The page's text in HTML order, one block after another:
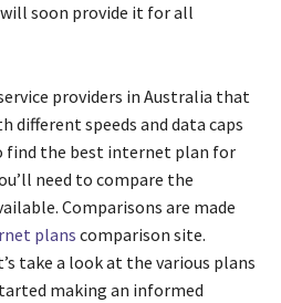
soon provide it for all
providers in Australia that
different speeds and data caps
find the best internet plan for
need to compare the
Comparisons are made
plans comparison site.
take a look at the various plans
making an informed